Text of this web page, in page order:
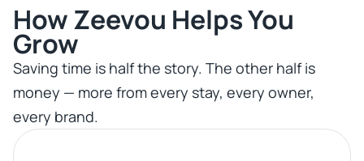
How Zeevou Helps You
Grow​
Saving time is half the story. The other half is
money — more from every stay, every owner,
every brand.